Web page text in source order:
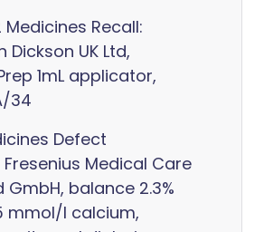
Medicines Recall:
Dickson UK Ltd,
1mL applicator,
34
Defect
Medical Care
GmbH, balance 2.3%
mmol/l calcium,